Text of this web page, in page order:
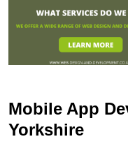
Mobile App
Yorkshire